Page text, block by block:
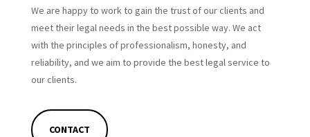
We are happy to work to gain the trust of our clients and
meet their legal needs in the best possible way. We act
with the principles of professionalism, honesty, and
reliability, and we aim to provide the best legal service to
our clients.
CONTACT